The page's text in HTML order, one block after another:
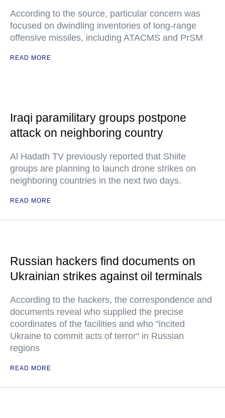
According to the source, particular concern was
focused on dwindling inventories of long-range
offensive missiles, including ATACMS and PrSM
READ MORE
Iraqi paramilitary groups postpone
attack on neighboring country
Al Hadath TV previously reported that Shiite
groups are planning to launch drone strikes on
neighboring countries in the next two days.
READ MORE
Russian hackers find documents on
Ukrainian strikes against oil terminals
According to the hackers, the correspondence and
documents reveal who supplied the precise
coordinates of the facilities and who "incited
Ukraine to commit acts of terror" in Russian
regions
READ MORE